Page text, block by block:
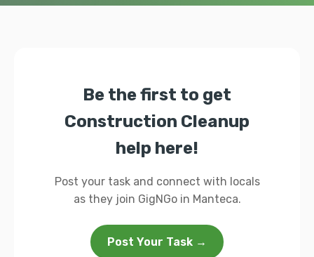
Be the first to get
Construction Cleanup
help here!
Post your task and connect with locals
as they join GigNGo in Manteca.
Post Your Task →